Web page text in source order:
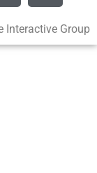
Interactive Group